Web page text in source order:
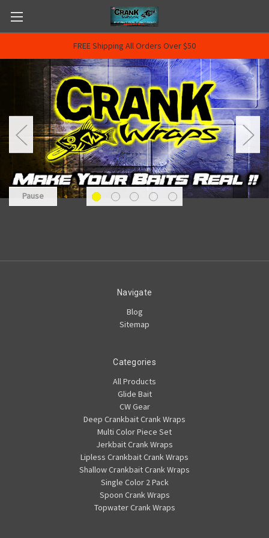
FREE Shipping All Orders Over $50
Pause
Navigate
Blog
Sitemap
Categories
All Products
Glide Bait
CW Gear
Deep Crankbait Crank Wraps
Multi Color Piece Set
Jerkbait Crank Wraps
Lipless Crankbait Crank Wraps
Shallow Crankbait Crank Wraps
Single Color 2 Pack
Spoon Crank Wraps
Topwater Crank Wraps